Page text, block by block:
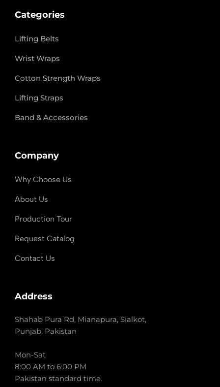
Categories
Lifting Belts
Wrist Wraps
Cotton Strength Wraps
Lifting Straps
Band & Accessories
Company
Why Choose Us
About Us
Production Tour
Request Catalog
Contact Us
Address
Shahab Pura Rd, Mianapura, Sialkot,
Punjab, Pakistan
Mon-Sat
8:00 AM to 6:00 PM
Pakistan standard time.